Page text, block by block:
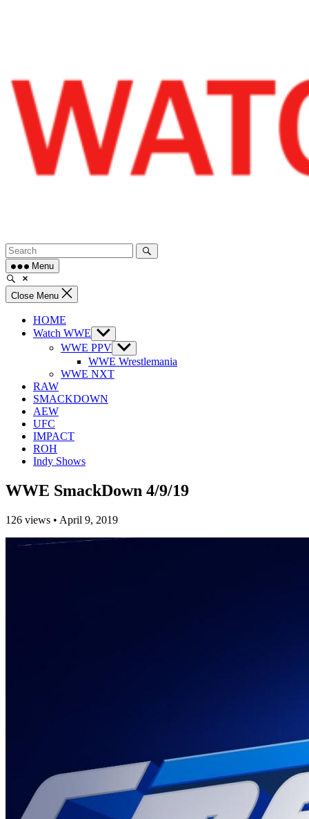
Menu
Close Menu
HOME
Watch WWE Show
sub
menu
WWE PPV Show
sub
menu
WWE Wrestlemania
WWE NXT
RAW
SMACKDOWN
AEW
UFC
IMPACT
ROH
Indy Shows
WWE SmackDown 4/9/19
126 views • April 9, 2019